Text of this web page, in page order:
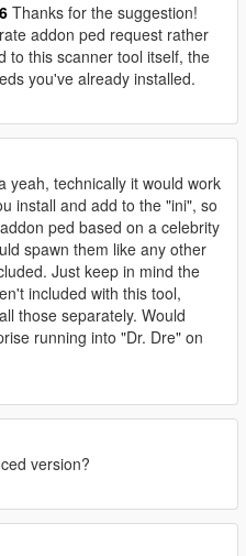
addon ped models may not
V's streaming system.
may get stuck on top of
elevation — this is a known
file can contain thousands of
filters by player proximity
impact is minimal.
via Ped Selector after the
again and use
Thanks for the suggestion!
addon ped request rather
to this scanner tool itself, the
you've already installed.
yeah, technically it would work
install and add to the "ini", so
ped based on a celebrity
spawn them like any other
Just keep in mind the
included with this tool,
those separately. Would
running into "Dr. Dre" on
version?